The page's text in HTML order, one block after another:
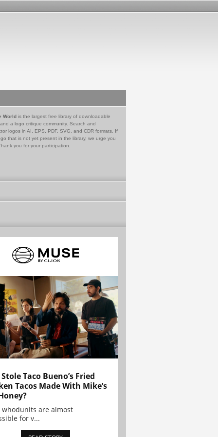
World is the largest free library of downloadable
a logo critique community. Search and
logos in AI, EPS, PDF, SVG, and CDR formats. If
that is not yet present in the library, we urge you
you for your participation.
Taco Bueno’s Fried
Tacos Made With Mike’s
whodunits are almost
for v...